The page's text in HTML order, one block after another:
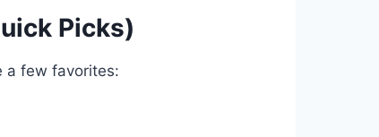
Picks)
a few favorites: